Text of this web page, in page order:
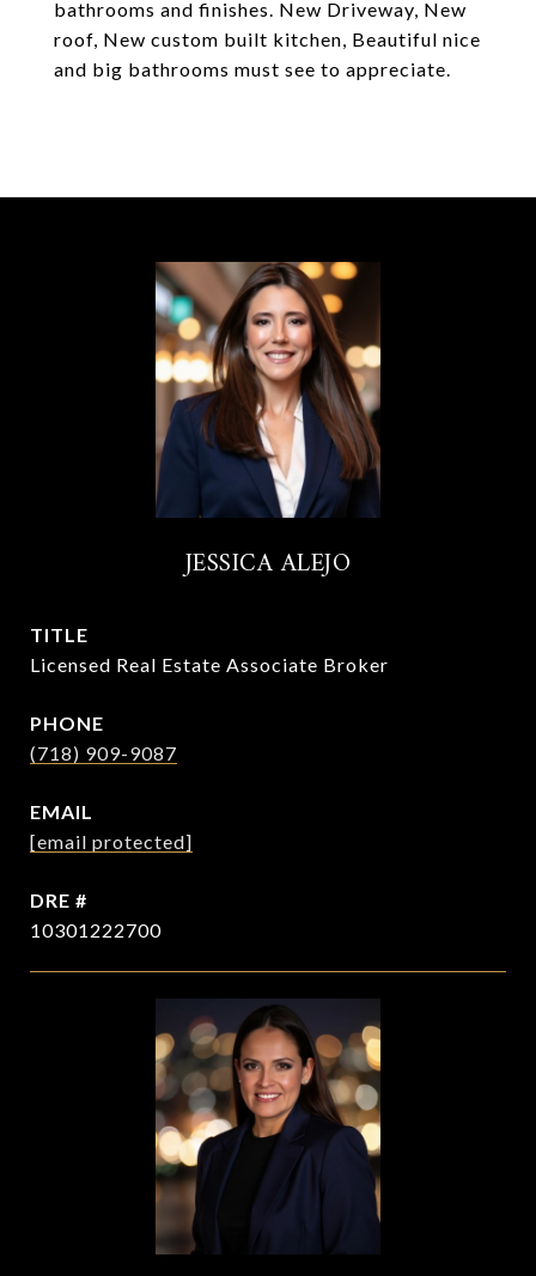
bathrooms and finishes. New Driveway, New
roof, New custom built kitchen, Beautiful nice
and big bathrooms must see to appreciate.
JESSICA ALEJO
TITLE
Licensed Real Estate Associate Broker
PHONE
(718) 909-9087
EMAIL
[email protected]
DRE #
10301222700